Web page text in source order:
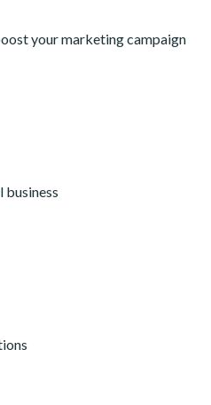
your marketing campaign
business